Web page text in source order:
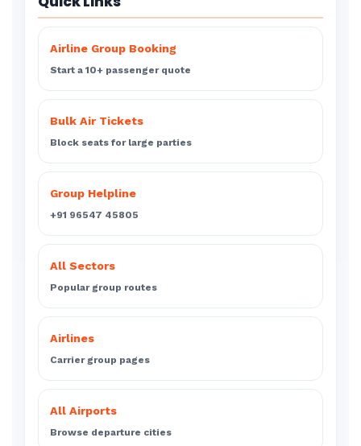
Airline Group Booking
Start a 10+ passenger quote
Bulk Air Tickets
Block seats for large parties
Group Helpline
+91 96547 45805
All Sectors
Popular group routes
Airlines
Carrier group pages
All Airports
Browse departure cities